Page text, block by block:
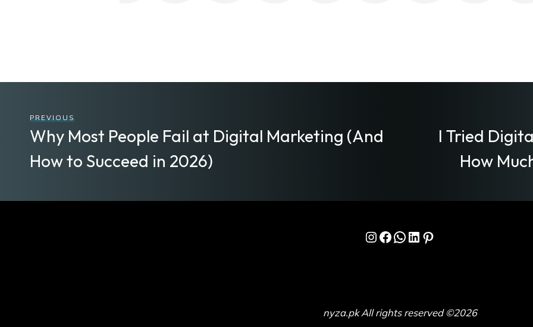
PREVIOUS
Why Most People Fail at Digital Marketing (And
How to Succeed in 2026)
I Tried
How
Instagram
Facebook
WhatsApp
LinkedIn
Pinterest
nyza.pk All rights reserved ©2026